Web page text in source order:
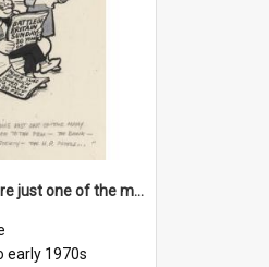
'And now you're just one of the many who owe so much to the few - the Bank - the Building Society - the H.P. People...'
early 1970s